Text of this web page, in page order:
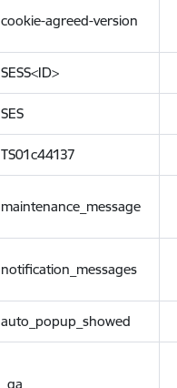
cookie-agreed-version
SESS<ID>
SES
TS01c44137
maintenance_message
notification_messages
auto_popup_showed
_ga